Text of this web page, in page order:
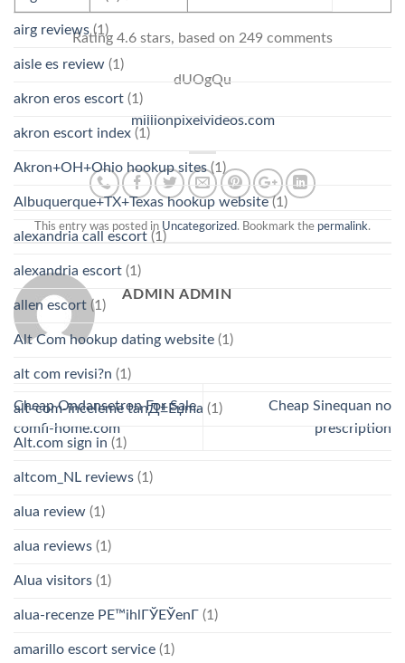
Rating 4.6 stars, based on 249 comments
dUOgQu
millionpixelvideos.com
This entry was posted in Uncategorized. Bookmark the permalink.
ADMIN ADMIN
Cheap Ondansetron For Sale.
comfi-home.com
Cheap Sinequan no
prescription
airg reviews(1)
aisle es review (1)
akron eros escort (1)
akron escort index (1)
Akron+OH+Ohio hookup sites(1)
Albuquerque+TX+Texas hookup website(1)
alexandria call escort (1)
alexandria escort (1)
allen escort (1)
Alt Com hookup dating website (1)
alt com revisi?n (1)
alt-com-inceleme tanД±Еџma (1)
Alt.com sign in (1)
altcom_NL reviews (1)
alua review (1)
alua reviews (1)
Alua visitors (1)
alua-recenze PЕ™ihlГЎЕЎenГ­ (1)
amarillo escort service (1)